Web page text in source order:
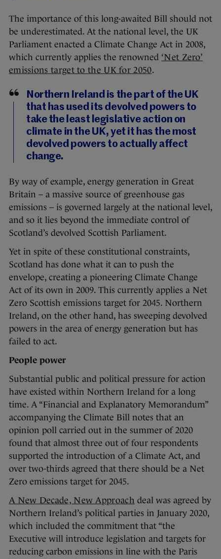
The importance of this long-awaited Bill should not
be underestimated. At the national level, the UK
Parliament enacted a Climate Change Act in 2008,
which currently applies the renowned ‘Net Zero’
emissions target to the UK for 2050.
Northern Ireland is the part of the UK
that has used its devolved powers to
take the least legislative action on
climate in the UK, yet it has the most
devolved powers to actually affect
change.
By way of example, energy generation in Great
Britain – a massive source of greenhouse gas
emissions – is governed largely at the national level,
and so it lies beyond the immediate control of
Scotland’s devolved Scottish Parliament.
Yet in spite of these constitutional constraints,
Scotland has done what it can to push the
envelope, creating a pioneering Climate Change
Act of its own in 2009. This currently applies a Net
Zero Scottish emissions target for 2045. Northern
Ireland, on the other hand, has sweeping devolved
powers in the area of energy generation but has
failed to act.
People power
Substantial public and political pressure for action
have existed within Northern Ireland for a long
time. A “Financial and Explanatory Memorandum”
accompanying the Climate Bill notes that an
opinion poll carried out in the summer of 2020
found that almost three out of four respondents
supported the introduction of a Climate Act, and
over two-thirds agreed that there should be a Net
Zero emissions target for 2045.
A New Decade, New Approach deal was agreed by
Northern Ireland’s political parties in January 2020,
which included the commitment that “the
Executive will introduce legislation and targets for
reducing carbon emissions in line with the Paris